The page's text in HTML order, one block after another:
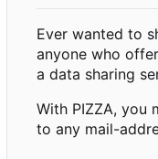
Ever wanted to
anyone who
a data sharing
With PIZZA, you
to any mail-